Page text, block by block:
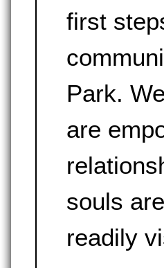
first
Park.
are
souls
readily